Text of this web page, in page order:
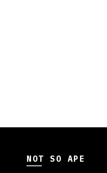
NOT SO APE